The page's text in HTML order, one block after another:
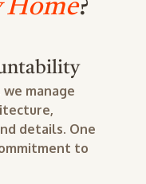
Home?
manage
details. One
to